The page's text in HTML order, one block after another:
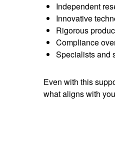
Independent
Innovative
Rigorous
Compliance
Specialists and
Even with this
what aligns with